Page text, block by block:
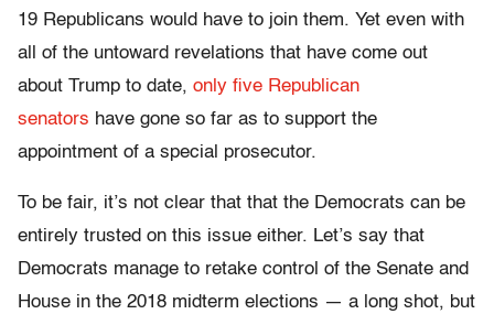
19 Republicans would have to join them. Yet even with
all of the untoward revelations that have come out
about Trump to date, only five Republican
senators have gone so far as to support the
appointment of a special prosecutor.
To be fair, it’s not clear that that the Democrats can be
entirely trusted on this issue either. Let’s say that
Democrats manage to retake control of the Senate and
House in the 2018 midterm elections — a long shot, but